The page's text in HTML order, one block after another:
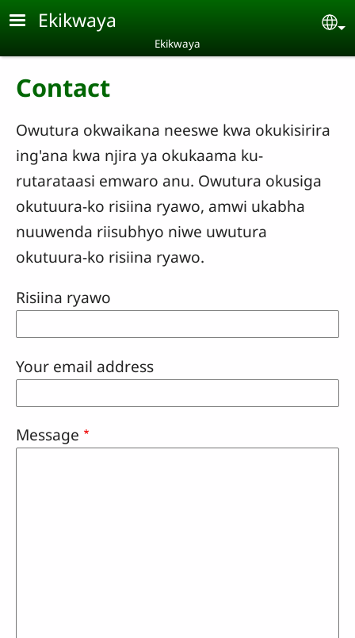
Skip to main content
Ekikwaya
Ekikwaya
Contact
Owutura okwaikana neeswe kwa okukisirira
ing'ana kwa njira ya okukaama ku-
rutarataasi emwaro anu. Owutura okusiga
okutuura-ko risiina ryawo, amwi ukabha
nuuwenda riisubhyo niwe uwutura
okutuura-ko risiina ryawo.
Risiina ryawo
Your email address
Message